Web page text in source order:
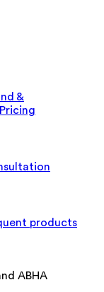
&
products
ABHA